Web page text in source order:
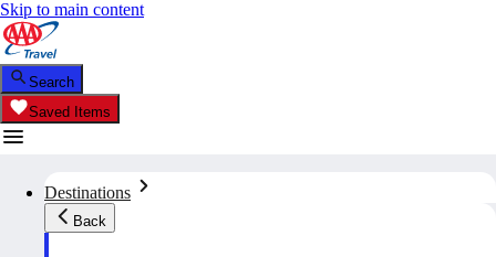
Skip to main content
Search
Saved Items
Destinations
Back